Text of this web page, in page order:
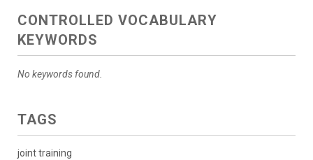
CONTROLLED VOCABULARY
KEYWORDS
No keywords found.
TAGS
joint training